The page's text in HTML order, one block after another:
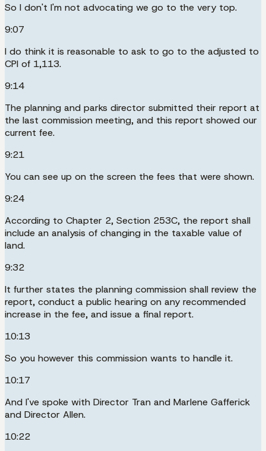
So I don't I'm not advocating we go to the very top.
9:07
I do think it is reasonable to ask to go to the adjusted to
CPI of 1,113.
9:14
The planning and parks director submitted their report at
the last commission meeting, and this report showed our
current fee.
9:21
You can see up on the screen the fees that were shown.
9:24
According to Chapter 2, Section 253C, the report shall
include an analysis of changing in the taxable value of
land.
9:32
It further states the planning commission shall review the
report, conduct a public hearing on any recommended
increase in the fee, and issue a final report.
10:13
So you however this commission wants to handle it.
10:17
And I've spoke with Director Tran and Marlene Gafferick
and Director Allen.
10:22